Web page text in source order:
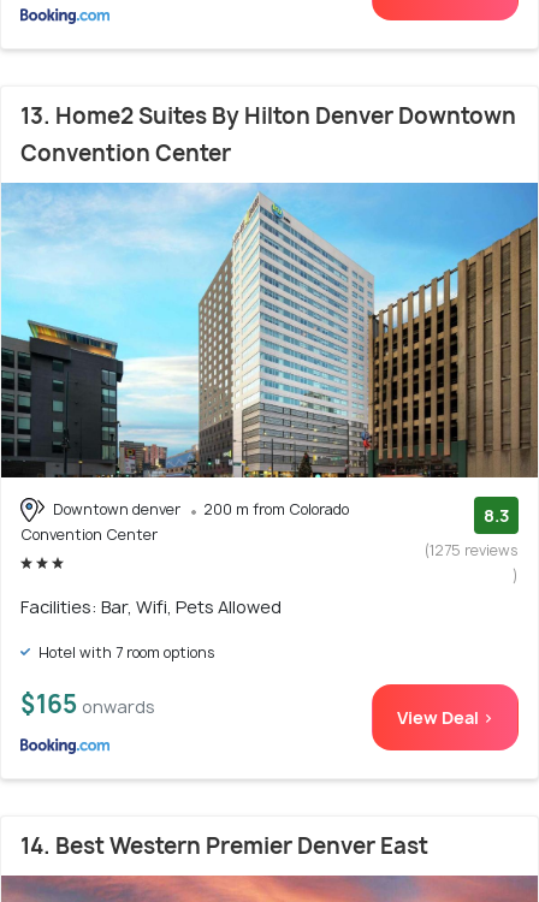
13. Home2 Suites By Hilton Denver Downtown
Convention Center
Downtown denver
200 m from Colorado
Convention Center
8.3
(1275 reviews
)
Facilities: Bar, Wifi, Pets Allowed
Hotel with 7 room options
$165 onwards View Deal >
14. Best Western Premier Denver East